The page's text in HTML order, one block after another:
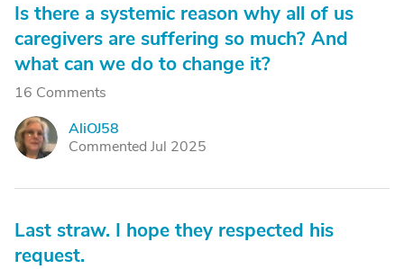
Is there a systemic reason why all of us
caregivers are suffering so much? And
what can we do to change it?
16 Comments
A
AliOJ58
Commented Jul 2025
Last straw. I hope they respected his
request.